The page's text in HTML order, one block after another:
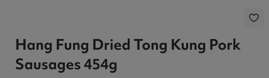
Hang Fung Dried Tong Kung Pork
Sausages 454g